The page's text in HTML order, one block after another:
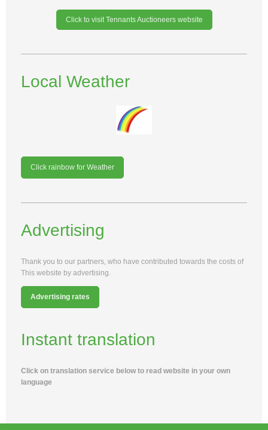
Click to visit Tennants Auctioneers website
Local Weather
Click rainbow for Weather
Advertising
Thank you to our partners, who have contributed towards the costs of
This website by advertising.
Advertising rates
Instant translation
Click on translation service below to read website in your own
language